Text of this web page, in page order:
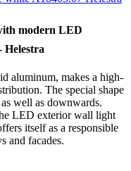
modern LED
Helestra
aluminum, makes a high-
. The special shape
as well as downwards.
LED exterior wall light
itself as a responsible
and facades.